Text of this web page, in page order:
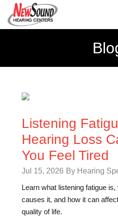
Listening
Hearing Loss
You Feel Tired
Jul 15, 2026 By Hearing
Learn what listening fatigue
causes it, and how it can
quality of life.